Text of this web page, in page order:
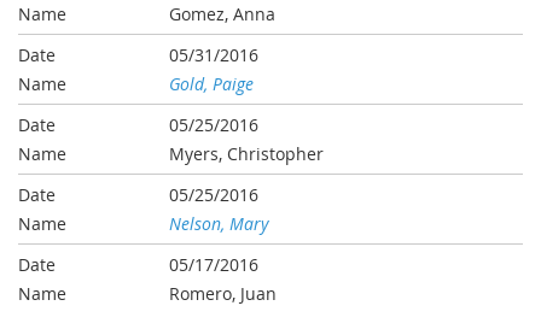
Gomez, Anna
05/31/2016
Gold, Paige
05/25/2016
Myers, Christopher
05/25/2016
Nelson, Mary
05/17/2016
Romero, Juan